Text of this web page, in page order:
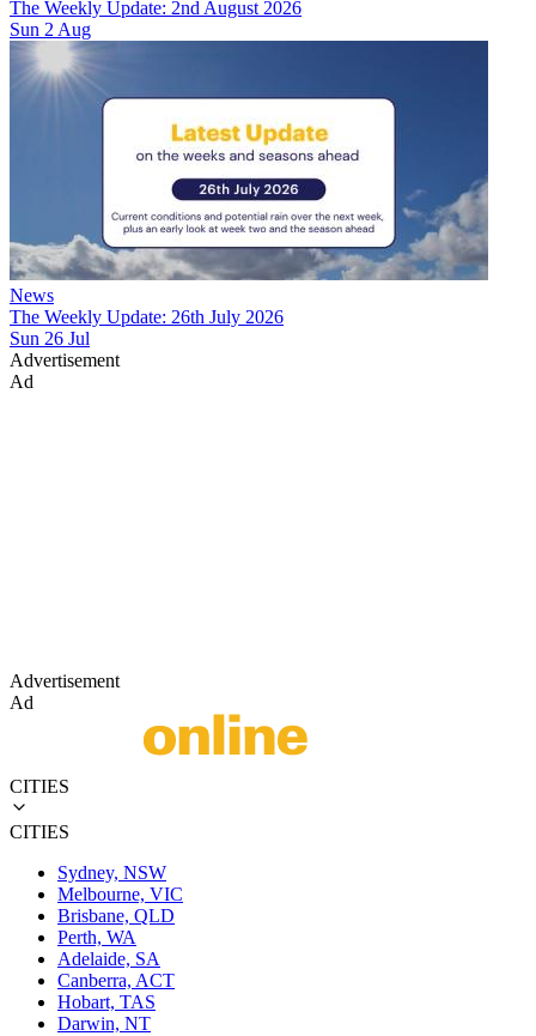
The Weekly Update: 2nd August 2026
Sun 2 Aug
News
The Weekly Update: 26th July 2026
Sun 26 Jul
Advertisement
Ad
Advertisement
Ad
CITIES
CITIES
Sydney, NSW
Melbourne, VIC
Brisbane, QLD
Perth, WA
Adelaide, SA
Canberra, ACT
Hobart, TAS
Darwin, NT